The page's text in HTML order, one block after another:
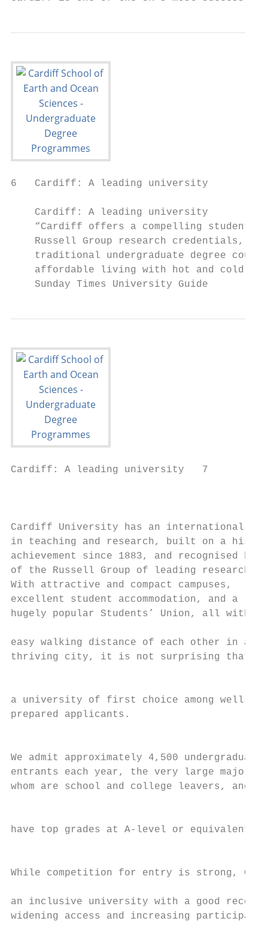
6   Cardiff: A leading university
    Cardiff: A leading university
“Cardiff offers a compelling student
Russell Group research credentials,
traditional undergraduate degree
affordable living with hot and cold
    Sunday Times University Guide
Cardiff: A leading university   7
Cardiff University has an international
in teaching and research, built on a
achievement since 1883, and recognised by
of the Russell Group of leading research-
With attractive and compact campuses,
excellent student accommodation, and a
hugely popular Students’ Union, all
easy walking distance of each other in
thriving city, it is not surprising that
a university of first choice among
prepared applicants.
We admit approximately 4,500
entrants each year, the very large
whom are school and college leavers, and
have top grades at A-level or equivalent.
While competition for entry is strong,
an inclusive university with a good record
widening access and increasing